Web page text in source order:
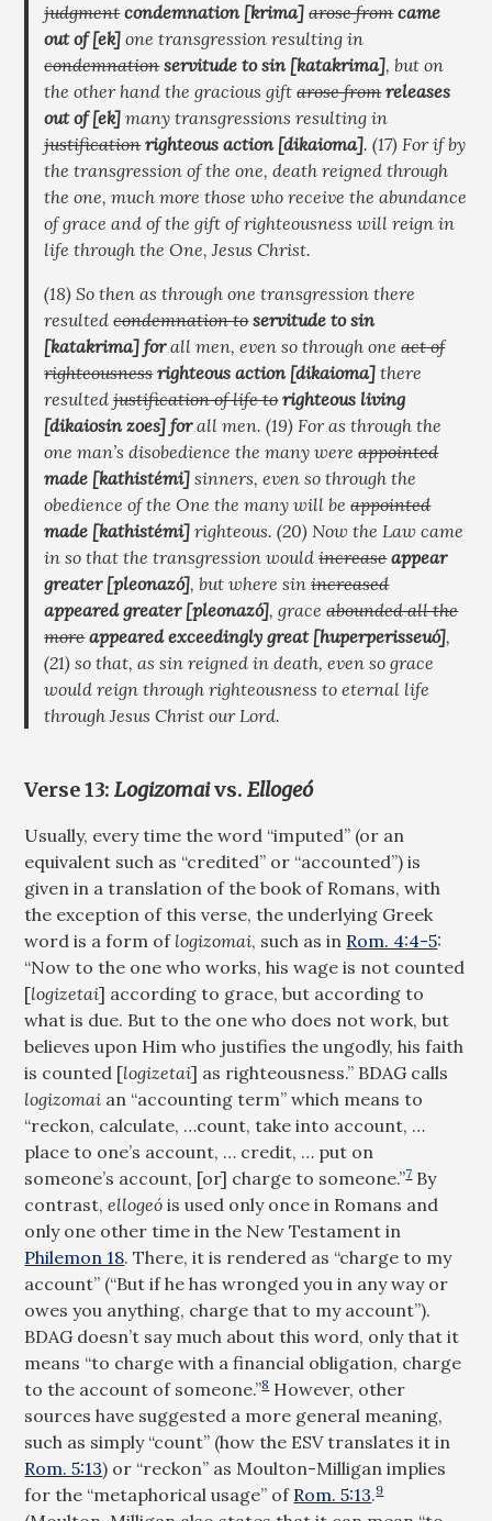
judgment condemnation [krima]arose from came
out of[ek] one transgression resulting in
condemnation servitude to sin [katakrima], but on
the other hand the gracious giftarose from releases
out of[ek]many transgressions resulting in
justification righteous action [dikaioma]. (17) For if by
the transgression of the one, death reigned through
the one, much more those who receive the abundance
of grace and of the gift of righteousness will reign in
life through the One, Jesus Christ.
(18) So then as through one transgression there
resultedcondemnation to servitude to sin
[katakrima] forall men, even so through oneact of
righteousness righteous action [dikaioma] there
resultedjustification of life to righteous living
[dikaiosin zoes] forall men. (19) For as through the
one man’s disobedience the many wereappointed
made [kathistémi] sinners, even so through the
obedience of the One the many will beappointed
made [kathistémi]righteous. (20) Now the Law came
in so that the transgression wouldincrease appear
greater [pleonazó], but where sinincreased
appeared greater [pleonazó], graceabounded all the
more appeared exceedingly great [huperperisseuó],
(21) so that, as sin reigned in death, even so grace
would reign through righteousness to eternal life
through Jesus Christ our Lord.
Verse 13:Logizomaivs.Ellogeó
Usually, every time the word “imputed” (or an
equivalent such as “credited” or “accounted”) is
given in a translation of the book of Romans, with
the exception of this verse, the underlying Greek
word is a form of logizomai, such as in Rom. 4:4-5:
“Now to the one who works, his wage is not counted
[logizetai] according to grace, but according to
what is due. But to the one who does not work, but
believes upon Him who justifies the ungodly, his faith
is counted [logizetai] as righteousness.” BDAG calls
logizomai an “accounting term” which means to
“reckon, calculate, …count, take into account, …
place to one’s account, … credit, … put on
someone’s account, [or] charge to someone.”7By
contrast,ellogeóis used only once in Romans and
only one other time in the New Testament in
Philemon 18. There, it is rendered as “charge to my
account” (“But if he has wronged you in any way or
owes you anything, charge that to my account”).
BDAG doesn’t say much about this word, only that it
means “to charge with a financial obligation, charge
to the account of someone.”8However, other
sources have suggested a more general meaning,
such as simply “count” (how the ESV translates it in
Rom. 5:13) or “reckon” as Moulton-Milligan implies
for the “metaphorical usage” of Rom. 5:13.9